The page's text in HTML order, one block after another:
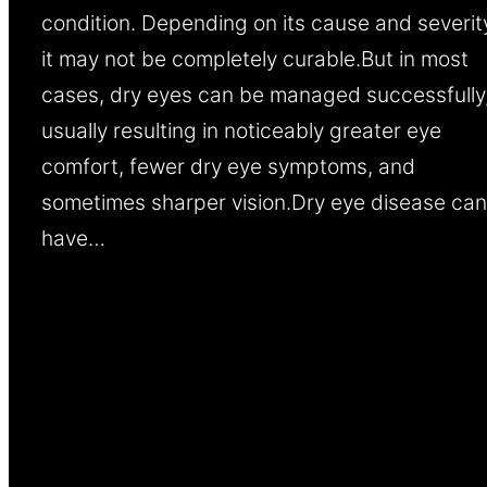
condition. Depending on its cause and
it may not be completely curable.But in most
cases, dry eyes can be managed
usually resulting in noticeably greater eye
comfort, fewer dry eye symptoms, and
sometimes sharper vision.Dry eye disease can
have…